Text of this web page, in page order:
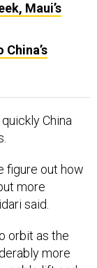
Maui’s
China
figure out how
more
said.
orbit as the
more